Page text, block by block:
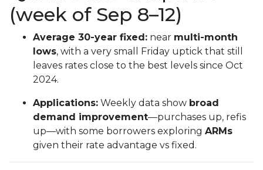
(week of Sep 8–12)
Average 30-year fixed: near multi-month
lows, with a very small Friday uptick that still
leaves rates close to the best levels since Oct
2024.
Applications: Weekly data show broad
demand improvement—purchases up, refis
up—with some borrowers exploring ARMs
given their rate advantage vs fixed.